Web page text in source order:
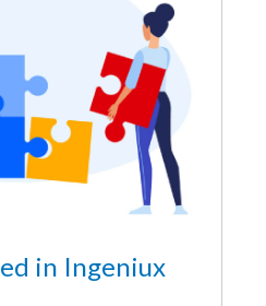
in Ingeniux